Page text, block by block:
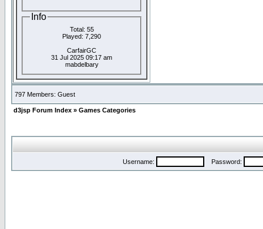
Info
Total: 55
Played: 7,290
CarfairGC
31 Jul 2025 09:17 am
mabdelbary
797 Members: Guest
d3jsp Forum Index » Games Categories
Username: Password: